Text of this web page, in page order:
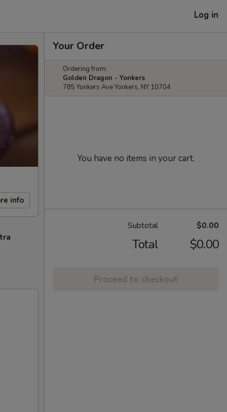
Log in
info
Your Order
Ordering from:
Golden Dragon - Yonkers
785 Yonkers Ave Yonkers, NY 10704
You have no items in your cart.
Subtotal $0.00
Total $0.00
Proceed to checkout